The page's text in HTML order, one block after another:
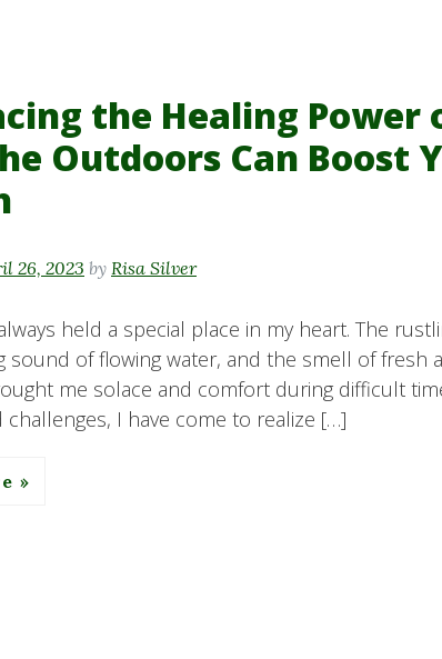
the Healing Power
Outdoors Can Boost
26, 2023 by Risa Silver
held a special place in my heart. The
sound of flowing water, and the smell of fresh
me solace and comfort during difficult
challenges, I have come to realize […]